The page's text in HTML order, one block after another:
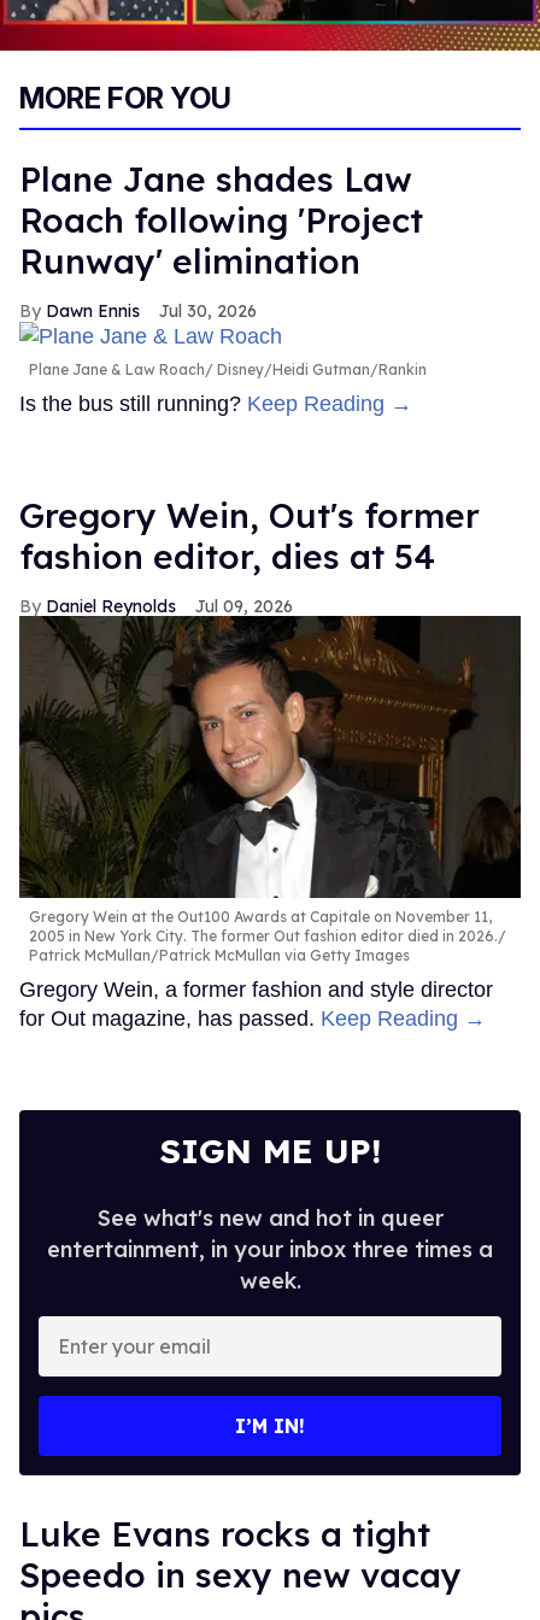
minute,
seconds
MORE FOR YOU
Plane Jane shades Law
Roach following 'Project
Runway' elimination
Dawn Ennis Jul 30, 2026
Plane Jane & Law Roach Disney/Heidi Gutman/Rankin
Is the bus still running? Keep Reading →
Gregory Wein, Out's former
fashion editor, dies at 54
Daniel Reynolds Jul 09, 2026
Gregory Wein at the Out100 Awards at Capitale on November 11,
2005 in New York City. The former Out fashion editor died in 2026.
Patrick McMullan/Patrick McMullan via Getty Images
Gregory Wein, a former fashion and style director
for Out magazine, has passed. Keep Reading →
SIGN ME UP!
See what's new and hot in queer
entertainment, in your inbox three times a
week.
your
I’M IN!
Luke Evans rocks a tight
Speedo in sexy new vacay